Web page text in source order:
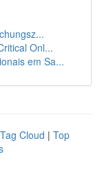
Onl...
em Sa...
Tag Cloud | Top